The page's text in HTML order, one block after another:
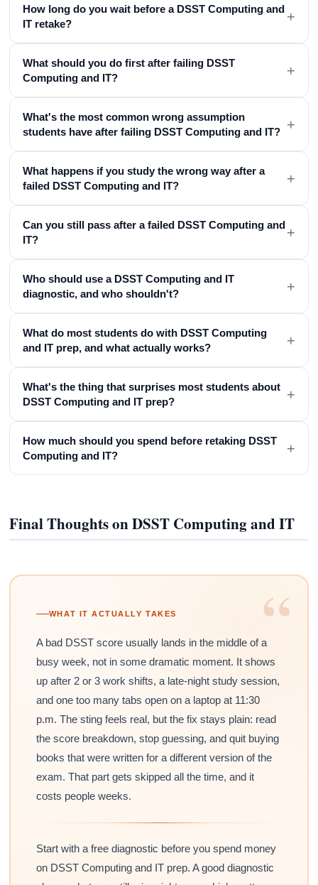
How long do you wait before a DSST Computing and
IT retake?
+
What should you do first after failing DSST
Computing and IT?
+
What's the most common wrong assumption
students have after failing DSST Computing and IT? +
What happens if you study the wrong way after a
failed DSST Computing and IT?
+
Can you still pass after a failed DSST Computing and
IT?
+
Who should use a DSST Computing and IT
diagnostic, and who shouldn't?
+
What do most students do with DSST Computing
and IT prep, and what actually works?
+
What's the thing that surprises most students about
DSST Computing and IT prep?
+
How much should you spend before retaking DSST
Computing and IT?
+
Final Thoughts on DSST Computing and IT
“
WHAT IT ACTUALLY TAKES
A bad DSST score usually lands in the middle of a
busy week, not in some dramatic moment. It shows
up after 2 or 3 work shifts, a late-night study session,
and one too many tabs open on a laptop at 11:30
p.m. The sting feels real, but the fix stays plain: read
the score breakdown, stop guessing, and quit buying
books that were written for a different version of the
exam. That part gets skipped all the time, and it
costs people weeks.
Start with a free diagnostic before you spend money
on DSST Computing and IT prep. A good diagnostic